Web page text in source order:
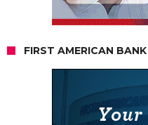
FIRST AMERICAN BANK